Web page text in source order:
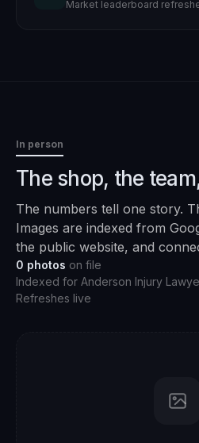
Market leaderboard
In person
The shop, the
The numbers tell one story.
Images are indexed from
the public website, and
0 photos on file
Indexed for Anderson Injury
Refreshes live